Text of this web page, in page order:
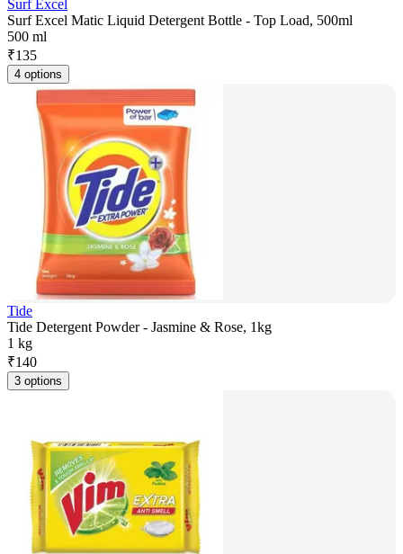
Surf Excel
Surf Excel Matic Liquid Detergent Bottle - Top Load, 500ml
500 ml
₹135
4 options
Tide
Tide Detergent Powder - Jasmine & Rose, 1kg
1 kg
₹140
3 options